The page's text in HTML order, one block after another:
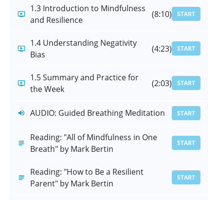
1.3 Introduction to Mindfulness
and Resilience
(8:10) START
1.4 Understanding Negativity
Bias
(4:23) START
1.5 Summary and Practice for
the Week
(2:03) START
AUDIO: Guided Breathing Meditation START
Reading: "All of Mindfulness in One
Breath" by Mark Bertin
START
Reading: "How to Be a Resilient
Parent" by Mark Bertin
START